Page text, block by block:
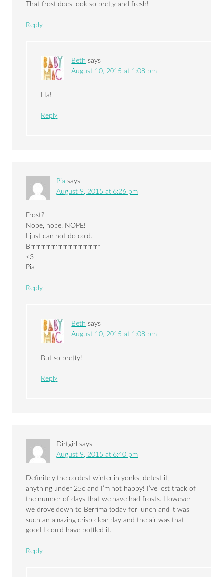
That frost does look so pretty and fresh!
Reply
Beth says
August 10, 2015 at 1:08 pm
Ha!
Reply
Pia says
August 9, 2015 at 6:26 pm
Frost?
Nope, nope, NOPE!
I just can not do cold.
Brrrrrrrrrrrrrrrrrrrrrrrrrrrr
<3
Pia
Reply
Beth says
August 10, 2015 at 1:08 pm
But so pretty!
Reply
Dirtgirl says
August 9, 2015 at 6:40 pm
Definitely the coldest winter in yonks, detest it,
anything under 25c and I’m not happy! I’ve lost track of
the number of days that we have had frosts. However
we drove down to Berrima today for lunch and it was
such an amazing crisp clear day and the air was that
good I could have bottled it.
Reply